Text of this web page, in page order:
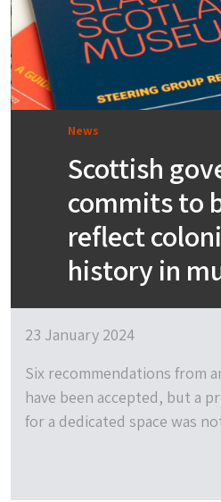
News
Scottish
commits to
reflect
history in
23 January 2024
Six recommendations from
have been accepted, but a
for a dedicated space was